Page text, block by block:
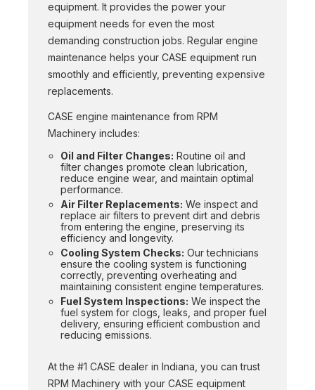
equipment. It provides the power your
equipment needs for even the most
demanding construction jobs. Regular engine
maintenance helps your CASE equipment run
smoothly and efficiently, preventing expensive
replacements.
CASE engine maintenance from RPM
Machinery includes:
Oil and Filter Changes: Routine oil and
filter changes promote clean lubrication,
reduce engine wear, and maintain optimal
performance.
Air Filter Replacements: We inspect and
replace air filters to prevent dirt and debris
from entering the engine, preserving its
efficiency and longevity.
Cooling System Checks: Our technicians
ensure the cooling system is functioning
correctly, preventing overheating and
maintaining consistent engine temperatures.
Fuel System Inspections: We inspect the
fuel system for clogs, leaks, and proper fuel
delivery, ensuring efficient combustion and
reducing emissions.
At the #1 CASE dealer in Indiana, you can trust
RPM Machinery with your CASE equipment